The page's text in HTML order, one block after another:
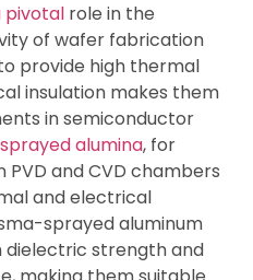
pivotal role in the
of wafer fabrication
provide high thermal
insulation makes them
in semiconductor
alumina, for
PVD and CVD chambers
and electrical
sprayed aluminum
dielectric strength and